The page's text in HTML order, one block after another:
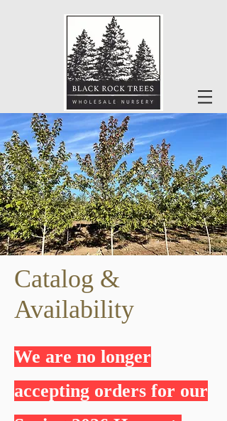
Catalog &
Availability
We are no longer
accepting orders for our